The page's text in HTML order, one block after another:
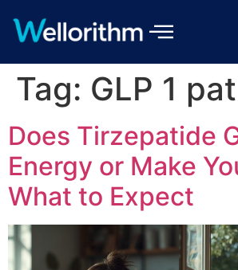
Tag: GLP 1
Does Tirzepatide
Energy or Make
What to Expect